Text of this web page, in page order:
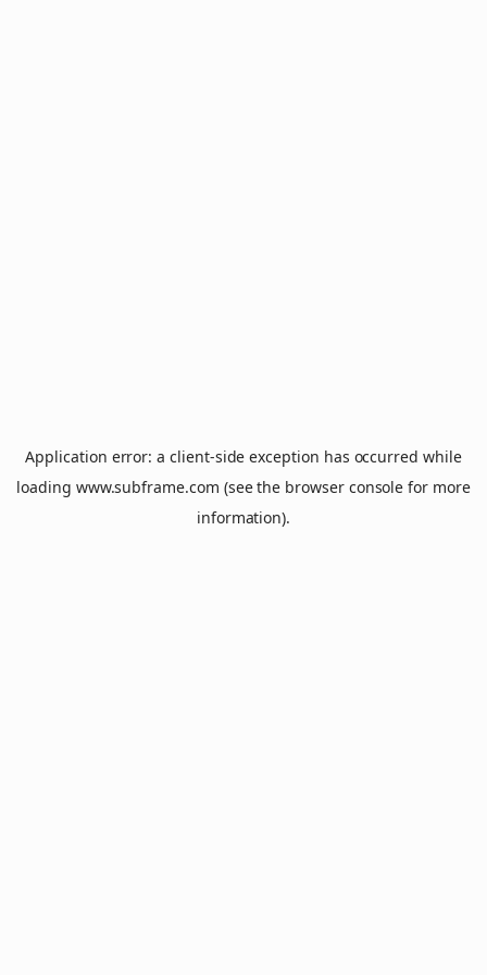
Application error: aclient-side exception has occurred while
loading www.subframe.com (see the browser console for more
information).